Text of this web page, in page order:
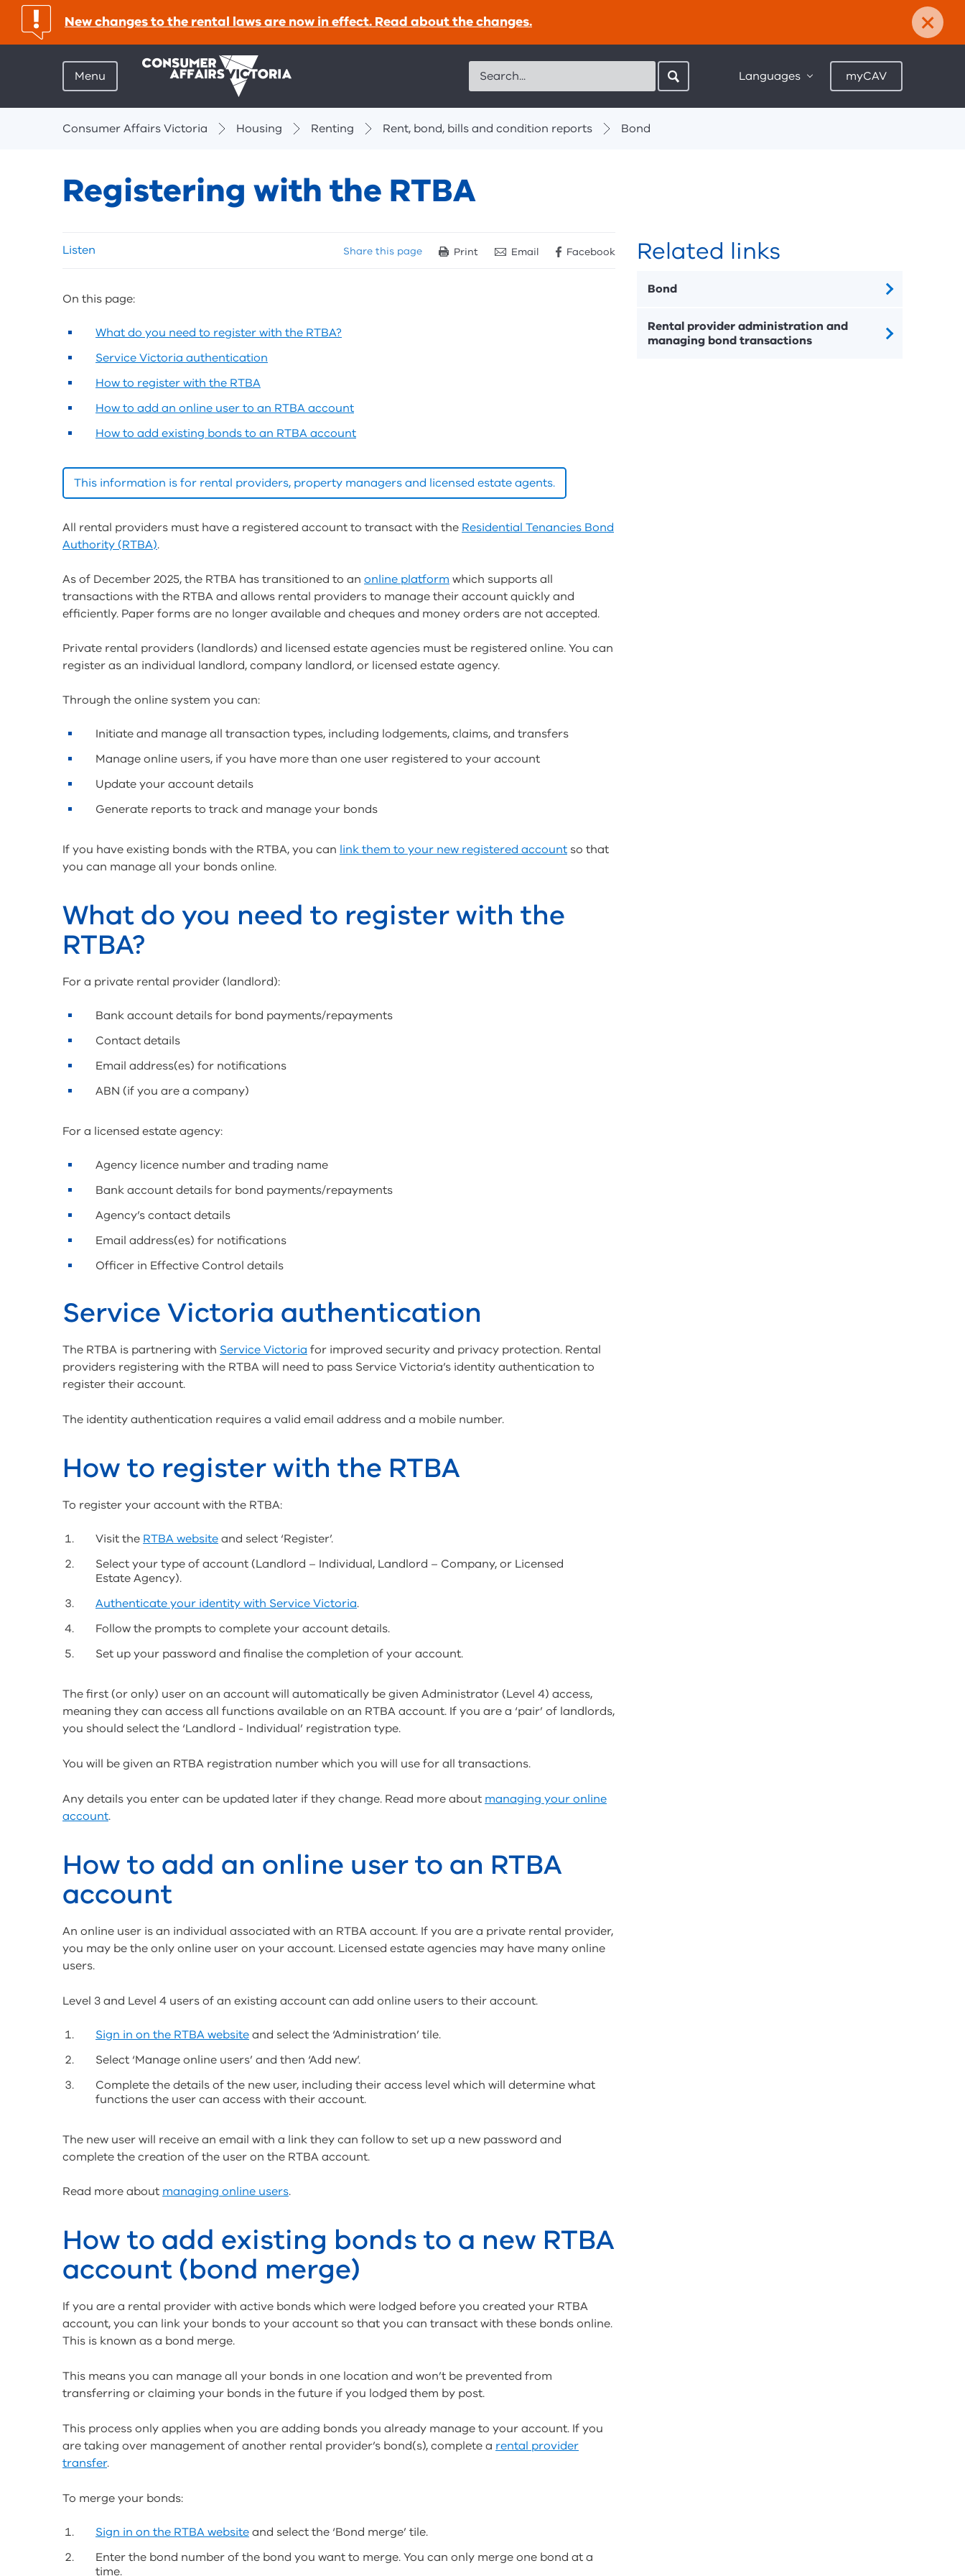
important:
New changes to the rental laws are now in effect. Read about the changes. ×
Menu Search Languages myCAV
Consumer Affairs Victoria
Housing Renting Rent, bond, bills and condition reports Bond
Registering with the RTBA
listen
tools
Listen Share this page Print Email Facebook
On this page:
What do you need to register with the RTBA?
Service Victoria authentication
How to register with the RTBA
How to add an online user to an RTBA account
How to add existing bonds to an RTBA account
This information is for rental providers, property managers and licensed estate agents.
All rental providers must have a registered account to transact with the Residential Tenancies Bond
Authority (RTBA).
As of December 2025, the RTBA has transitioned to an online platform which supports all
transactions with the RTBA and allows rental providers to manage their account quickly and
efficiently. Paper forms are no longer available and cheques and money orders are not accepted.
Private rental providers (landlords) and licensed estate agencies must be registered online. You can
register as an individual landlord, company landlord, or licensed estate agency.
Through the online system you can:
Initiate and manage all transaction types, including lodgements, claims, and transfers
Manage online users, if you have more than one user registered to your account
Update your account details
Generate reports to track and manage your bonds
If you have existing bonds with the RTBA, you can link them to your new registered account so that
you can manage all your bonds online.
What do you need to register with the
RTBA?
For a private rental provider (landlord):
Bank account details for bond payments/repayments
Contact details
Email address(es) for notifications
ABN (if you are a company)
For a licensed estate agency:
Agency licence number and trading name
Bank account details for bond payments/repayments
Agency’s contact details
Email address(es) for notifications
Officer in Effective Control details
Service Victoria authentication
The RTBA is partnering with Service Victoria for improved security and privacy protection. Rental
providers registering with the RTBA will need to pass Service Victoria’s identity authentication to
register their account.
The identity authentication requires a valid email address and a mobile number.
How to register with the RTBA
To register your account with the RTBA:
Visit the RTBA websiteand select ‘Register’.
Select your type of account (Landlord – Individual, Landlord – Company, or Licensed
Estate Agency).
Authenticate your identity with Service Victoria.
Follow the prompts to complete your account details.
Set up your password and finalise the completion of your account.
The first (or only) user on an account will automatically be given Administrator (Level 4) access,
meaning they can access all functions available on an RTBA account. If you are a ‘pair’ of landlords,
you should select the ‘Landlord - Individual’ registration type.
You will be given an RTBA registration number which you will use for all transactions.
Any details you enter can be updated later if they change. Read more about managing your online
account.
How to add an online user to an RTBA
account
An online user is an individual associated with an RTBA account. If you are a private rental provider,
you may be the only online user on your account. Licensed estate agencies may have many online
users.
Level 3 and Level 4 users of an existing account can add online users to their account.
Sign in on the RTBA websiteand select the ‘Administration’ tile.
Select ‘Manage online users’ and then ‘Add new’.
Complete the details of the new user, including their access level which will determine what
functions the user can access with their account.
The new user will receive an email with a link they can follow to set up a new password and
complete the creation of the user on the RTBA account.
Read more about managing online users.
How to add existing bonds to a new RTBA
account (bond merge)
If you are a rental provider with active bonds which were lodged before you created your RTBA
account, you can link your bonds to your account so that you can transact with these bonds online.
This is known as a bond merge.
This means you can manage all your bonds in one location and won’t be prevented from
transferring or claiming your bonds in the future if you lodged them by post.
This process only applies when you are adding bonds you already manage to your account. If you
are taking over management of another rental provider’s bond(s), complete a rental provider
transfer.
To merge your bonds:
Sign in on the RTBA websiteand select the ‘Bond merge’ tile.
Enter the bond number of the bond you want to merge. You can only merge one bond at a
time.
Related links
Bond
Rental provider administration and
managing bond transactions